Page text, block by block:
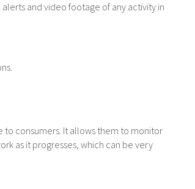
and video footage of any activity in
to consumers. It allows them to monitor
as it progresses, which can be very